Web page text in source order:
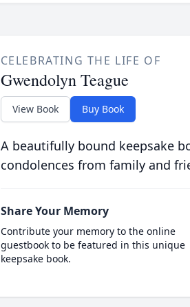
CELEBRATING THE LIFE OF
Gwendolyn Teague
View Book Buy Book
A beautifully bound keepsake
condolences from family and
Share Your Memory
Contribute your memory to the online
guestbook to be featured in this unique
keepsake book.